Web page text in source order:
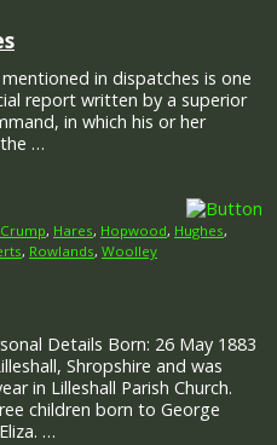
in dispatches is one
report written by a superior
in which his or her
…
Crump, Hares, Hopwood, Hughes,
, Rowlands, Woolley
Details Born: 26 May 1883
Shropshire and was
in Lilleshall Parish Church.
children born to George
…